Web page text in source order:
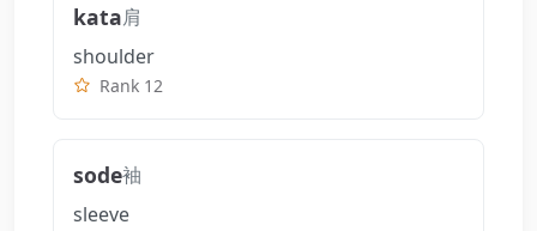
kata肩
shoulder
Rank 12
sode袖
sleeve